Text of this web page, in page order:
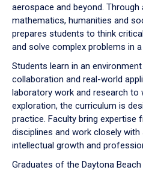
aerospace and beyond.
mathematics, humanities and
prepares students to think
and solve complex problems in
Students learn in an
collaboration and real-world
laboratory work and research to
exploration, the curriculum is
practice. Faculty bring expertise
disciplines and work closely
intellectual growth and
Graduates of the Daytona